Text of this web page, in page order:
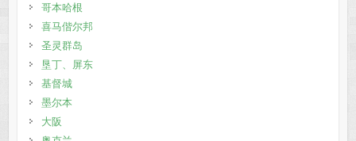
哥本哈根
喜马偕尔邦
圣灵群岛
垦丁、屏东
基督城
墨尔本
大阪